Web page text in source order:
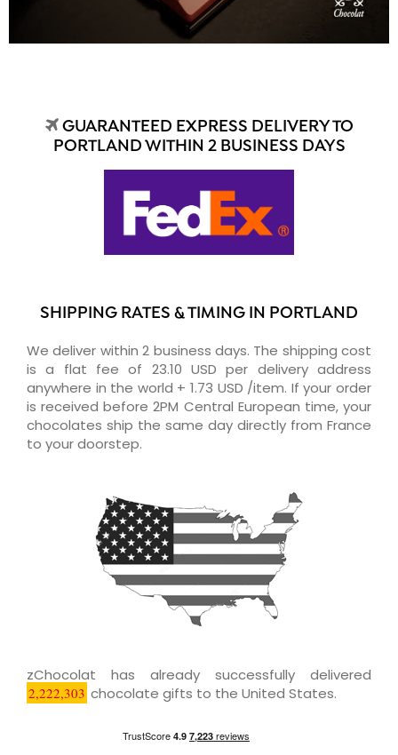
GUARANTEED EXPRESS DELIVERY TO
PORTLAND WITHIN 2 BUSINESS DAYS
SHIPPING RATES & TIMING IN PORTLAND
We deliver within 2 business days. The shipping cost
is a flat fee of 23.10 USD per delivery address
anywhere in the world + 1.73 USD /item. If your order
is received before 2PM Central European time, your
chocolates ship the same day directly from France
to your doorstep.
zChocolat has already successfully delivered
2,222,303 chocolate gifts to the United States.